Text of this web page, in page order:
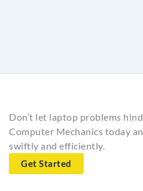
Don’t let laptop problems
Computer Mechanics today
swiftly and efficiently.
Get Started